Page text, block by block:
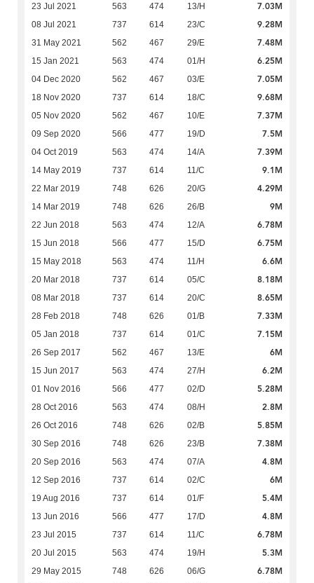
23 Jul 2021 563 474 13/H 7.03M
08 Jul 2021 737 614 23/C 9.28M
31 May 2021 562 467 29/E 7.48M
15 Jan 2021 563 474 01/H 6.25M
04 Dec 2020 562 467 03/E 7.05M
18 Nov 2020 737 614 18/C 9.68M
05 Nov 2020 562 467 10/E 7.37M
09 Sep 2020 566 477 19/D 7.5M
04 Oct 2019 563 474 14/A 7.39M
14 May 2019 737 614 11/C 9.1M
22 Mar 2019 748 626 20/G 4.29M
14 Mar 2019 748 626 26/B 9M
22 Jun 2018 563 474 12/A 6.78M
15 Jun 2018 566 477 15/D 6.75M
15 May 2018 563 474 11/H 6.6M
20 Mar 2018 737 614 05/C 8.18M
08 Mar 2018 737 614 20/C 8.65M
28 Feb 2018 748 626 01/B 7.33M
05 Jan 2018 737 614 01/C 7.15M
26 Sep 2017 562 467 13/E 6M
15 Jun 2017 563 474 27/H 6.2M
01 Nov 2016 566 477 02/D 5.28M
28 Oct 2016 563 474 08/H 2.8M
26 Oct 2016 748 626 02/B 5.85M
30 Sep 2016 748 626 23/B 7.38M
20 Sep 2016 563 474 07/A 4.8M
12 Sep 2016 737 614 02/C 6M
19 Aug 2016 737 614 01/F 5.4M
13 Jun 2016 566 477 17/D 4.8M
23 Jul 2015 737 614 11/C 6.78M
20 Jul 2015 563 474 19/H 5.3M
29 May 2015 748 626 06/G 6.78M